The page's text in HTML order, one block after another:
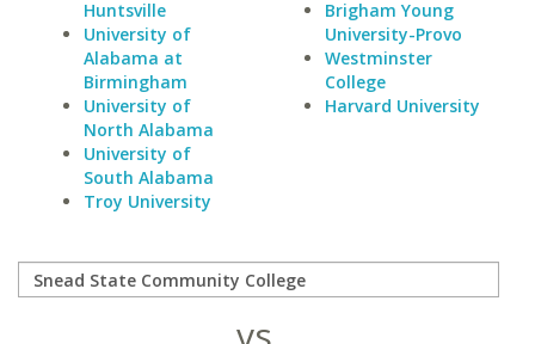
Huntsville
University of
Alabama at
Birmingham
University of
North Alabama
University of
South Alabama
Troy University
Brigham Young
University-Provo
Westminster
College
Harvard University